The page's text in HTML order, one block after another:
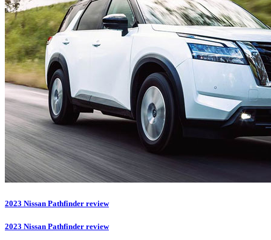
2023 Nissan Pathfinder review
2023 Nissan Pathfinder review